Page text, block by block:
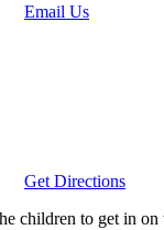
Email Us
Get Directions
children to get in